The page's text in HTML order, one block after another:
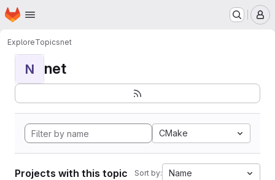
Skip to main content
Homepage
ExploreTopicsnet
N net
CMake
Projects with this topic Sort by: Name